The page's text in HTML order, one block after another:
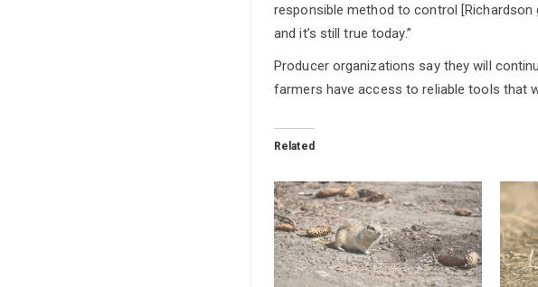
responsible method to control [Richardson
and it’s still true today.”
Producer organizations say they will
farmers have access to reliable tools that
Related